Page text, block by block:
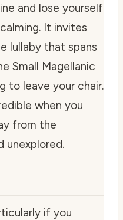
and lose yourself
It invites
lullaby that spans
Small Magellanic
to leave your chair.
when you
from the
unexplored.
if you